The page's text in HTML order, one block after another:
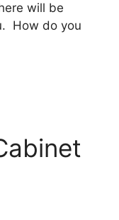
will be
How do you